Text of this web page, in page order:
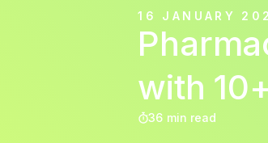
16 JANUARY
with
36 min read